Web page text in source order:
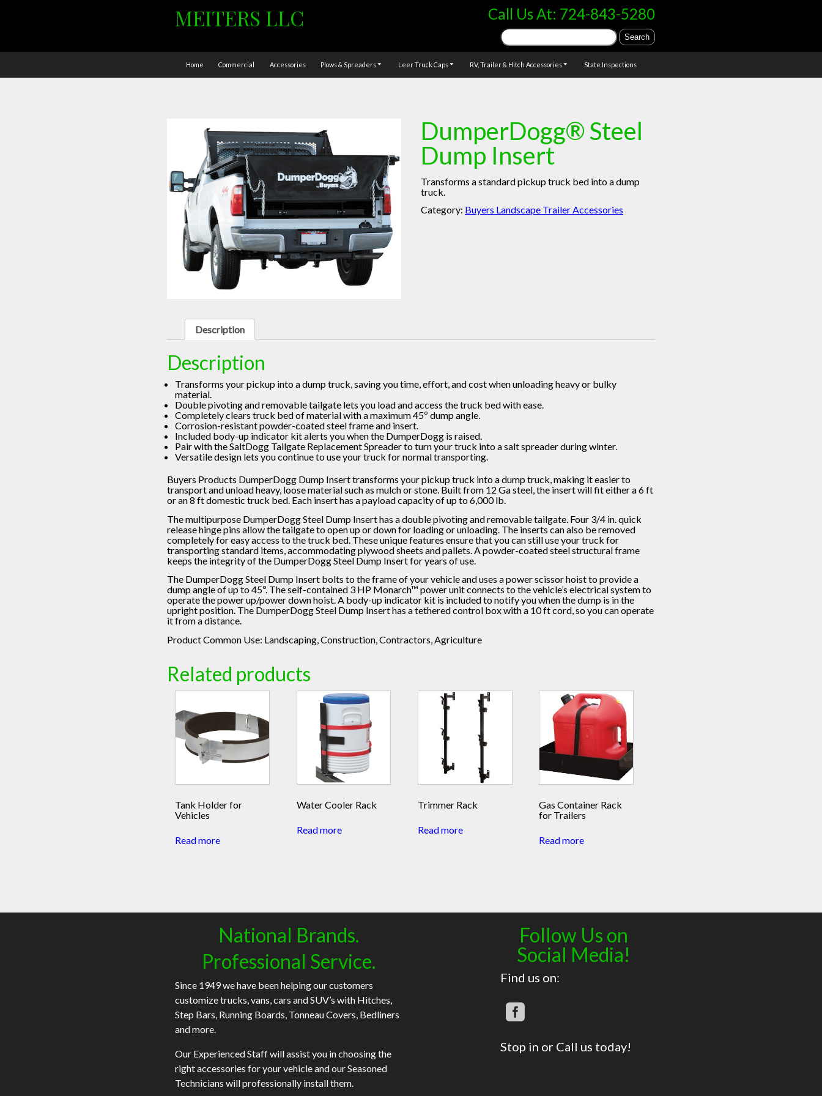
MEITERS LLC Call Us At: 724-843-5280
Search
for:
Home Commercial Accessories Plows & Spreaders Leer Truck Caps RV, Trailer & Hitch Accessories State Inspections
DumperDogg® Steel
Dump Insert
Transforms a standard pickup truck bed into a dump
truck.
Category: Buyers Landscape Trailer Accessories
Description
Description
Transforms your pickup into a dump truck, saving you time, effort, and cost when unloading heavy or bulky
material.
Double pivoting and removable tailgate lets you load and access the truck bed with ease.
Completely clears truck bed of material with a maximum 45º dump angle.
Corrosion-resistant powder-coated steel frame and insert.
Included body-up indicator kit alerts you when the DumperDogg is raised.
Pair with the SaltDogg Tailgate Replacement Spreader to turn your truck into a salt spreader during winter.
Versatile design lets you continue to use your truck for normal transporting.
Buyers Products DumperDogg Dump Insert transforms your pickup truck into a dump truck, making it easier to
transport and unload heavy, loose material such as mulch or stone. Built from 12 Ga steel, the insert will fit either a 6 ft
or an 8 ft domestic truck bed. Each insert has a payload capacity of up to 6,000 lb.
The multipurpose DumperDogg Steel Dump Insert has a double pivoting and removable tailgate. Four 3/4 in. quick
release hinge pins allow the tailgate to open up or down for loading or unloading. The inserts can also be removed
completely for easy access to the truck bed. These unique features ensure that you can still use your truck for
transporting standard items, accommodating plywood sheets and pallets. A powder-coated steel structural frame
keeps the integrity of the DumperDogg Steel Dump Insert for years of use.
The DumperDogg Steel Dump Insert bolts to the frame of your vehicle and uses a power scissor hoist to provide a
dump angle of up to 45º. The self-contained 3 HP Monarch™ power unit connects to the vehicle’s electrical system to
operate the power up/power down hoist. A body-up indicator kit is included to notify you when the dump is in the
upright position. The DumperDogg Steel Dump Insert has a tethered control box with a 10 ft cord, so you can operate
it from a distance.
Product Common Use: Landscaping, Construction, Contractors, Agriculture
Related products
Tank Holder for
Vehicles
Read more
Water Cooler Rack
Read more
Trimmer Rack
Read more
Gas Container Rack
for Trailers
Read more
National Brands.
Professional Service.
Since 1949 we have been helping our customers
customize trucks, vans, cars and SUV’s with Hitches,
Step Bars, Running Boards, Tonneau Covers, Bedliners
and more.
Our Experienced Staff will assist you in choosing the
right accessories for your vehicle and our Seasoned
Technicians will professionally install them.
Follow Us on
Social Media!
Find us on:
Stop in or Call us today!